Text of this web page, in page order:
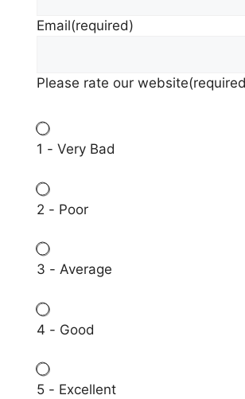
Email(required)
Please rate our website
1 - Very Bad
2 - Poor
3 - Average
4 - Good
5 - Excellent